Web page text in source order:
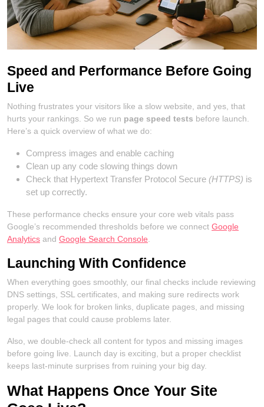
Speed and Performance Before Going
Live
Nothing frustrates your visitors like a slow website, and yes, that
hurts your rankings. So we run page speed tests before launch.
Here’s a quick overview of what we do:
Compress images and enable caching
Clean up any code slowing things down
Check that Hypertext Transfer Protocol Secure (HTTPS) is
set up correctly.
These performance checks ensure your core web vitals pass
Google’s recommended thresholds before we connect Google
Analytics and Google Search Console
Launching With Confidence
When everything goes smoothly, our final checks include reviewing
DNS settings, SSL certificates, and making sure redirects work
properly. We look for broken links, duplicate pages, and missing
legal pages that could cause problems later.
Also, we double-check all content for typos and missing images
before going live. Launch day is exciting, but a proper checklist
keeps last-minute surprises from ruining your big day.
What Happens Once Your Site